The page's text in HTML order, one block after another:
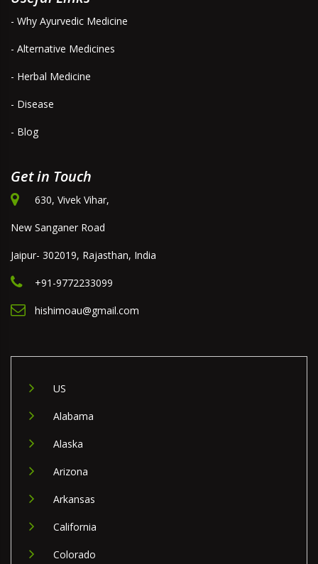
- Why Ayurvedic Medicine
- Alternative Medicines
- Herbal Medicine
- Disease
- Blog
Get in Touch
630, Vivek Vihar,
New Sanganer Road
Jaipur- 302019, Rajasthan, India
+91-9772233099
hishimoau@gmail.com
US
Alabama
Alaska
Arizona
Arkansas
California
Colorado